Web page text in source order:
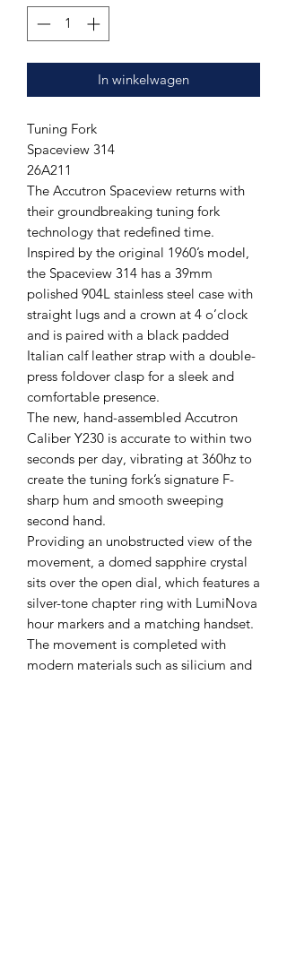
In winkelwagen
Tuning Fork
Spaceview 314
26A211
The Accutron Spaceview returns with
their groundbreaking tuning fork
technology that redefined time.
Inspired by the original 1960’s model,
the Spaceview 314 has a 39mm
polished 904L stainless steel case with
straight lugs and a crown at 4 o’clock
and is paired with a black padded
Italian calf leather strap with a double-
press foldover clasp for a sleek and
comfortable presence.
The new, hand-assembled Accutron
Caliber Y230 is accurate to within two
seconds per day, vibrating at 360hz to
create the tuning fork’s signature F-
sharp hum and smooth sweeping
second hand.
Providing an unobstructed view of the
movement, a domed sapphire crystal
sits over the open dial, which features a
silver-tone chapter ring with LumiNova
hour markers and a matching handset.
The movement is completed with
modern materials such as silicium and